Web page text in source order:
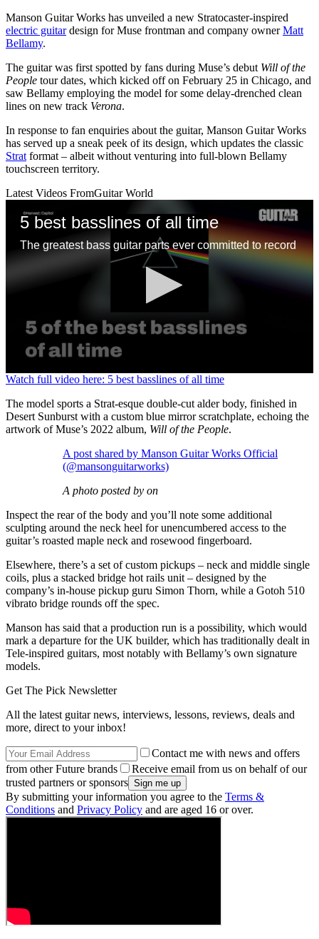
Manson Guitar Works has unveiled a new Stratocaster-inspired
electric guitardesign for Muse frontman and company ownerMatt
Bellamy.
The guitar was first spotted by fans during Muse’s debut Will of the
People tour dates, which kicked off on February 25 in Chicago, and
saw Bellamy employing the model for some delay-drenched clean
lines on new track Verona.
In response to fan enquiries about the guitar, Manson Guitar Works
has served up a sneak peek of its design, which updates the classic
Strat format – albeit without venturing into full-blown Bellamy
touchscreen territory.
Latest Videos FromGuitar World
5 best basslines of all time
The greatest bass guitar parts ever committed to record
0
of
1
minute,
13
Watch full video here: 5 best basslines of all time
The model sports a Strat-esque double-cut alder body, finished in
Desert Sunburst with a custom blue mirror scratchplate, echoing the
artwork of Muse’s 2022 album, Will of the People.
A post shared by Manson Guitar Works Official
(@mansonguitarworks)
A photo posted by on
Inspect the rear of the body and you’ll note some additional
sculpting around the neck heel for unencumbered access to the
guitar’s roasted maple neck and rosewood fingerboard.
Elsewhere, there’s a set of custom pickups – neck and middle single
coils, plus a stacked bridge hot rails unit – designed by the
company’s in-house pickup guru Simon Thorn, while a Gotoh 510
vibrato bridge rounds off the spec.
Manson has said that a production run is a possibility, which would
mark a departure for the UK builder, which has traditionally dealt in
Tele-inspired guitars, most notably with Bellamy’s own signature
models.
Get The Pick Newsletter
All the latest guitar news, interviews, lessons, reviews, deals and
more, direct to your inbox!
Contact me with news and offers
from other Future brands
Receive email from us on behalf of our
trusted partners or sponsors
By submitting your information you agree to the Terms &
Conditions and Privacy Policy and are aged 16 or over.